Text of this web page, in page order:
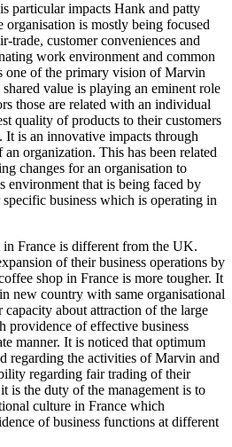
particular impacts Hank and patty
organisation is mostly being focused
trade, customer conveniences and
work environment and common
one of the primary vision of Marvin
value is playing an eminent role
those are related with an individual
quality of products to their customers
is an innovative impacts through
organization. This has been related
changes for an organisation to
environment that is being faced by
business which is operating in
France is different from the UK.
of their business operations by
shop in France is more tougher. It
new country with same organisational
about attraction of the large
providence of effective business
manner. It is noticed that optimum
regarding the activities of Marvin and
regarding fair trading of their
is the duty of the management is to
culture in France which
of business functions at different